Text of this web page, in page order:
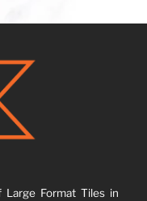
Format Tiles in